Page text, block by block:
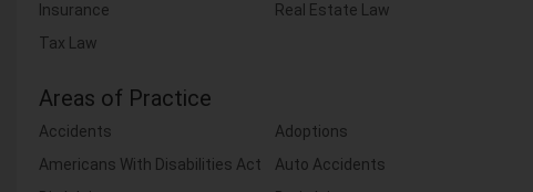
Insurance
Real Estate Law
Tax Law
Areas of Practice
Accidents
Adoptions
Americans With Disabilities Act
Auto Accidents